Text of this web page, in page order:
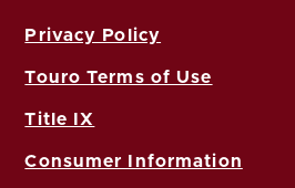
Privacy Policy
Touro Terms of Use
Title IX
Consumer Information